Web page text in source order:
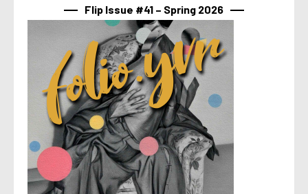
Flip Issue #41 – Spring 2026